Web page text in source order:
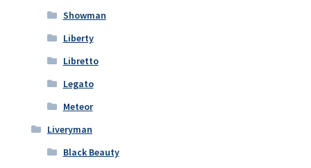
Showman
Liberty
Libretto
Legato
Meteor
Liveryman
Black Beauty